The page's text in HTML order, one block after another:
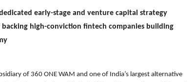
early-stage and venture capital strategy
backing high-conviction fintech companies building
of 360 ONE WAM and one of India’s largest alternative